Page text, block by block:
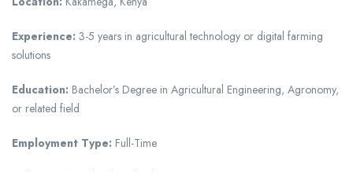
Experience: 3-5 years in agricultural technology or digital farming
solutions
Education: Bachelor’s Degree in Agricultural Engineering, Agronomy,
or related field
Employment Type: Full-Time